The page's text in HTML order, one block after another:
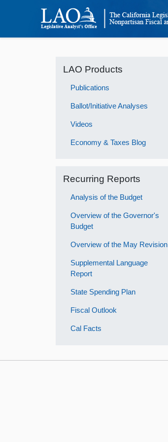
LAO Products
Publications
Ballot/Initiative Analyses
Videos
Economy & Taxes Blog
Recurring Reports
Analysis of the Budget
Overview of the Governor's
Budget
Overview of the May Revision
Supplemental Language
Report
State Spending Plan
Fiscal Outlook
Cal Facts